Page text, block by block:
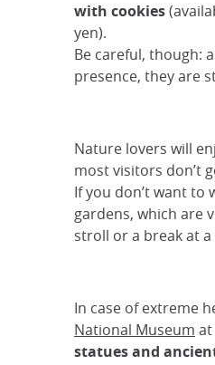
with cookies
yen).
Be careful, though:
presence, they are
Nature lovers will
most visitors don’t
If you don’t want to
gardens, which are
stroll or a break at a
In case of extreme
National Museum
statues and